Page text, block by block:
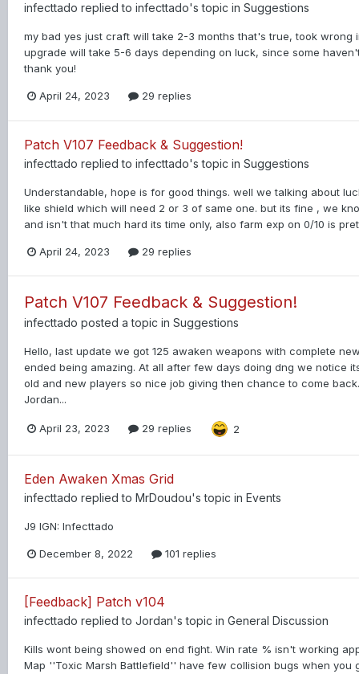
infecttado replied to infecttado's topic in Suggestions
my bad yes just craft will take 2-3 months that's true, took
upgrade will take 5-6 days depending on luck, since some
thank you!
April 24, 2023 29 replies
Patch V107 Feedback & Suggestion!
infecttado replied to infecttado's topic in Suggestions
Understandable, hope is for good things. well we talking about
like shield which will need 2 or 3 of same one. but its fine , we
and isn't that much hard its time only, also farm exp on 0/10 is
April 24, 2023 29 replies
Patch V107 Feedback & Suggestion!
infecttado posted a topic in Suggestions
Hello, last update we got 125 awaken weapons with complete
ended being amazing. At all after few days doing dng we notice
old and new players so nice job giving then chance to come
Jordan...
April 23, 2023 29 replies 2
Eden Awaken Xmas Grid
infecttado replied to MrDoudou's topic in Events
J9 IGN: Infecttado
December 8, 2022 101 replies
[Feedback] Patch v104
infecttado replied to Jordan's topic in General Discussion
Kills wont being showed on end fight. Win rate % isn't working
Map ''Toxic Marsh Battlefield'' have few collision bugs when